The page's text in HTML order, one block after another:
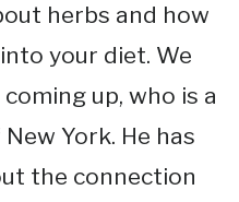
herbs and how
your diet. We
up, who is a
York. He has
the connection